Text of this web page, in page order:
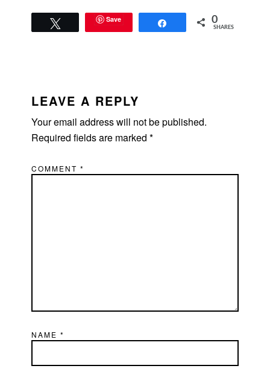
Save 0
SHARES
INTERACTIONS
LEAVE A REPLY
Your email address will not be published.
Required fields are marked*
COMMENT*
NAME*